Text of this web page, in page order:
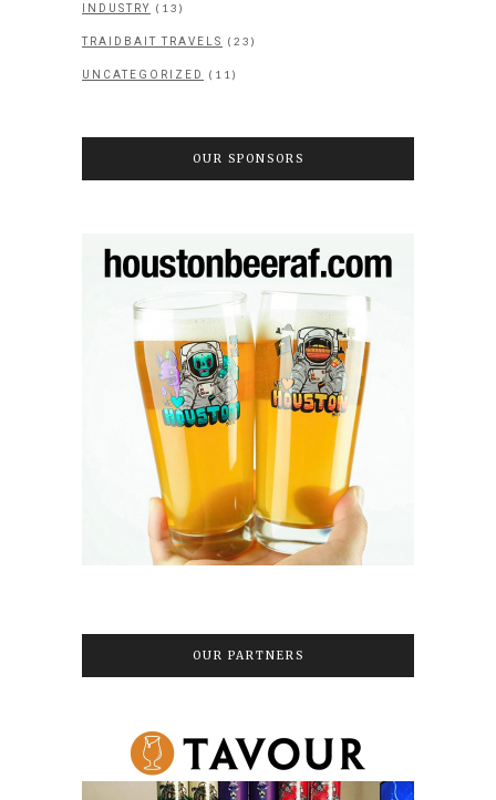
INDUSTRY (13)
TRAIDBAIT TRAVELS (23)
UNCATEGORIZED (11)
OUR SPONSORS
OUR PARTNERS